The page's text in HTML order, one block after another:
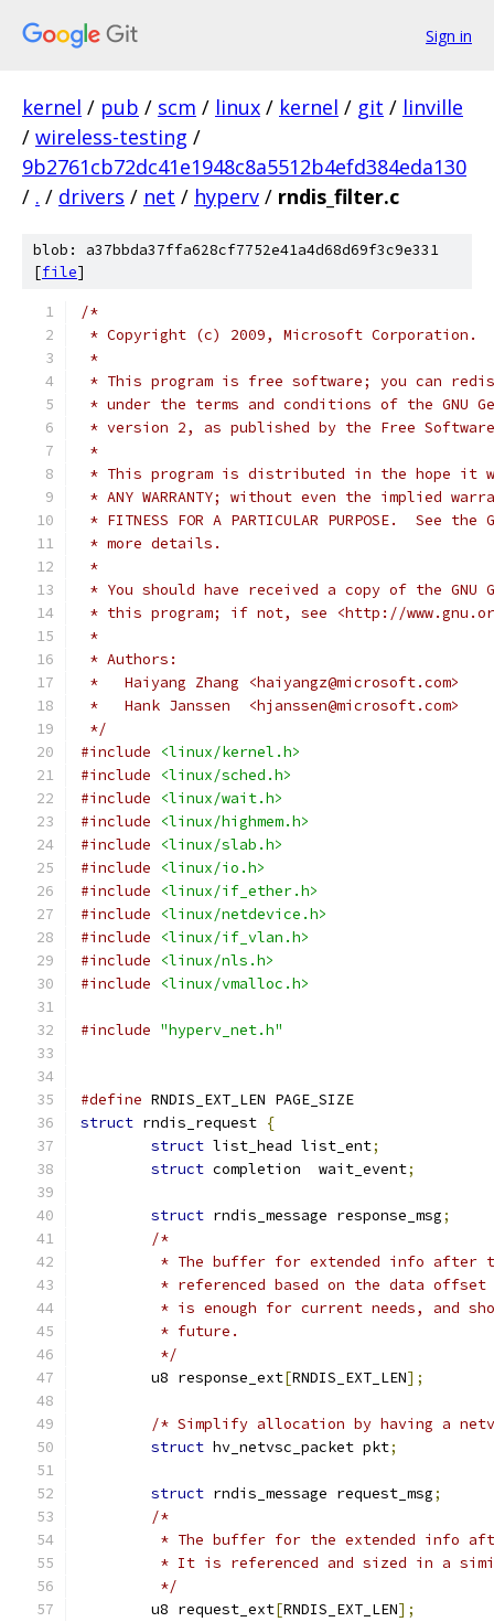
Sign in
kernel / pub / scm / linux / kernel / git / linville
/ wireless-testing /
9b2761cb72dc41e1948c8a5512b4efd384eda130
/ . / drivers / net / hyperv / rndis_filter.c
blob: a37bbda37ffa628cf7752e41a4d68d69f3c9e331
[file]
/*
* Copyright (c) 2009, Microsoft Corporation.
*
* This program is free software; you can
* under the terms and conditions of the GNU
* version 2, as published by the Free
*
* This program is distributed in the hope it
* ANY WARRANTY; without even the implied
* FITNESS FOR A PARTICULAR PURPOSE.  See
* more details.
*
* You should have received a copy of the
* this program; if not, see <http://
*
* Authors:
*   Haiyang Zhang <haiyangz@microsoft.com>
*   Hank Janssen  <hjanssen@microsoft.com>
*/
#include
<linux/kernel.h>
#include
<linux/sched.h>
#include
<linux/wait.h>
#include
<linux/highmem.h>
#include
<linux/slab.h>
#include
<linux/io.h>
#include
<linux/if_ether.h>
#include
<linux/netdevice.h>
#include
<linux/if_vlan.h>
#include
<linux/nls.h>
#include
<linux/vmalloc.h>
#include "hyperv_net.h"
#define RNDIS_EXT_LEN PAGE_SIZE
struct rndis_request {
struct list_head list_ent;
struct completion  wait_event;
struct rndis_message response_msg;
/*
* The buffer for extended info after
* referenced based on the data
* is enough for current needs, and
	 * future.
	 */
	u8 response_ext
[RNDIS_EXT_LEN];
/* Simplify allocation by having a
struct
hv_netvsc_packet	pkt;
struct rndis_message request_msg;
/*
* The buffer for the extended info
* It is referenced and sized in a
	 */
	u8 request_ext
[RNDIS_EXT_LEN];